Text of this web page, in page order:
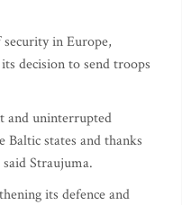
in Europe,
decision to send troops
and uninterrupted
Baltic states and thanks
Straujuma.
its defence and